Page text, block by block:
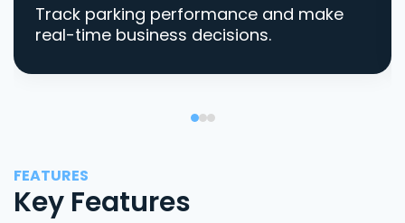
Track parking performance and make
real-time business decisions.
FEATURES
Key Features